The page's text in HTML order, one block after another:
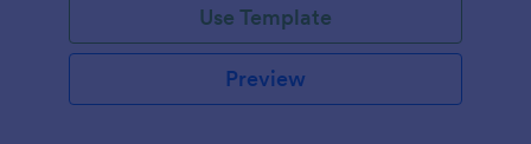
Use Template
Preview